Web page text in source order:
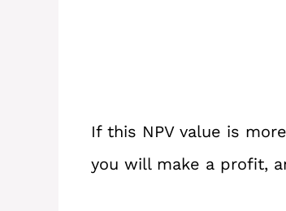
If this NPV value is
you will make a profit,